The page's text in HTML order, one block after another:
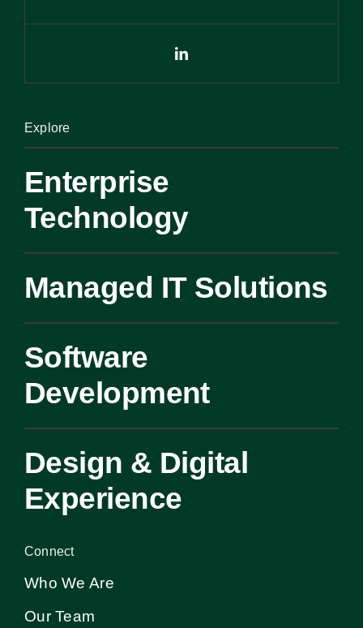
Explore
Enterprise
Technology
Managed IT Solutions
Software
Development
Design & Digital
Experience
Connect
Who We Are
Our Team